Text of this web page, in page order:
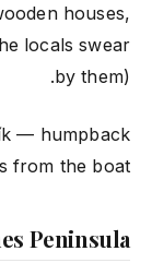
houses,
locals swear
by them).
— humpback
from the boat.
Peninsula